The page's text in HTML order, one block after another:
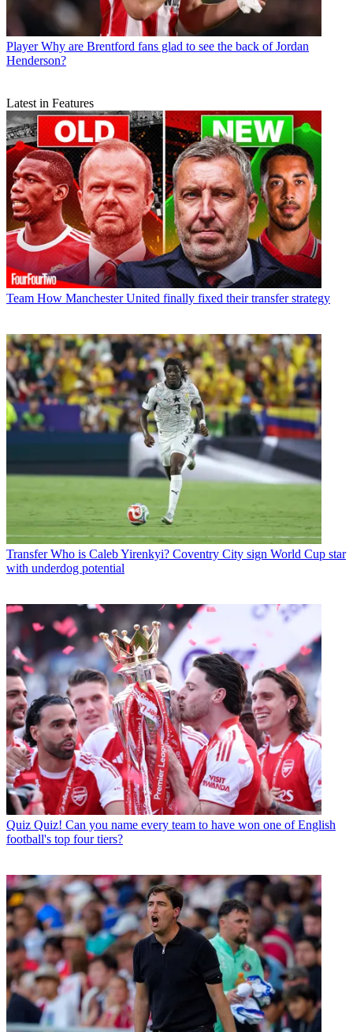
Player Why are Brentford fans glad to see the back of Jordan
Henderson?
Latest in Features
Team How Manchester United finally fixed their transfer strategy
Transfer Who is Caleb Yirenkyi? Coventry City sign World Cup star
with underdog potential
Quiz Quiz! Can you name every team to have won one of English
football's top four tiers?